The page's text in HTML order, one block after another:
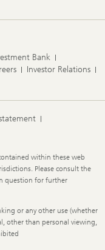
Bank
Investor Relations
within these web
Please consult the
question for further
or any other use (whether
other than personal viewing,